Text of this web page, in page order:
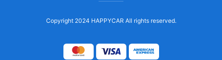
Copyright 2024 HAPPYCAR All rights reserved.